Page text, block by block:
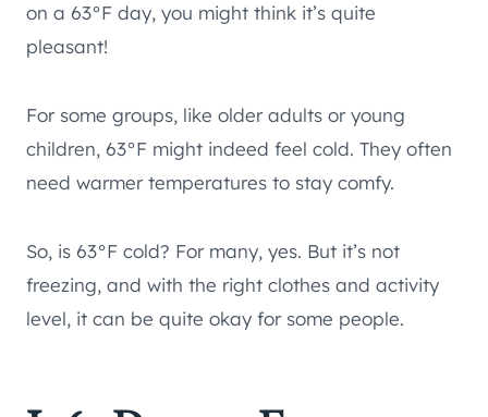
on a 63°F day, you might think it’s quite
pleasant!
For some groups, like older adults or young
children, 63°F might indeed feel cold. They often
need warmer temperatures to stay comfy.
So, is 63°F cold? For many, yes. But it’s not
freezing, and with the right clothes and activity
level, it can be quite okay for some people.